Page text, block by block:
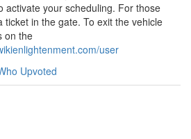
activate your scheduling. For those
ticket in the gate. To exit the vehicle
on the
user
Upvoted